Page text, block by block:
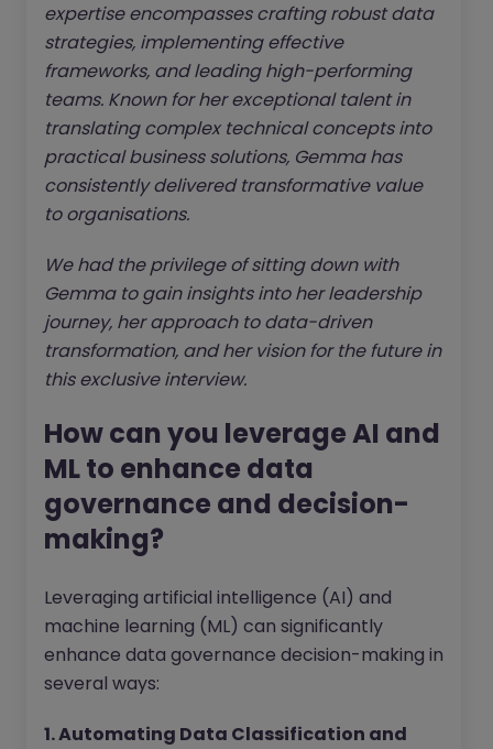
expertise encompasses crafting robust data
strategies, implementing effective
frameworks, and leading high-performing
teams. Known for her exceptional talent in
translating complex technical concepts into
practical business solutions, Gemma has
consistently delivered transformative value
to organisations.
We had the privilege of sitting down with
Gemma to gain insights into her leadership
journey, her approach to data-driven
transformation, and her vision for the future in
this exclusive interview.
How can you leverage AI and
ML to enhance data
governance and decision-
making?
Leveraging artificial intelligence (AI) and
machine learning (ML) can significantly
enhance data governance decision-making in
several ways:
1. Automating Data Classification and